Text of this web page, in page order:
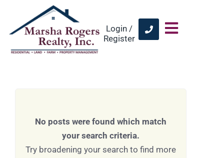
Login /
Register
No posts were found which match
your search criteria.
Try broadening your search to find more